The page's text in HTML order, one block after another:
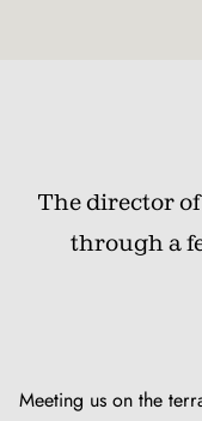
The director
through a
Meeting us on the